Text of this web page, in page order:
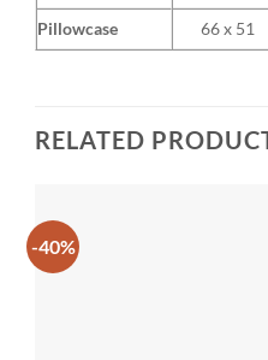
Pillowcase
66 x 51
RELATED
-40%